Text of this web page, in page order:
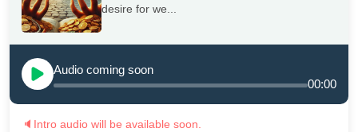
desire for we...
Audio coming soon
00:00
🔈 Intro audio will be available soon.